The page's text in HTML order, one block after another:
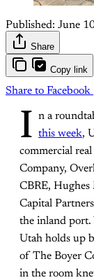
Published: June
Share
Copy link
Share to Facebook
I n a
this week,
commercial
Company,
CBRE,
Capital
the inland port.
Utah holds up
of The Boyer
in the room